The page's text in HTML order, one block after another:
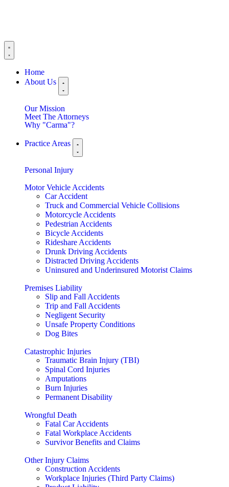
Home
About Us
Our Mission
Meet The Attorneys
Why "Carma"?
Practice Areas
Personal Injury
Motor Vehicle Accidents
Car Accident
Truck and Commercial Vehicle Collisions
Motorcycle Accidents
Pedestrian Accidents
Bicycle Accidents
Rideshare Accidents
Drunk Driving Accidents
Distracted Driving Accidents
Uninsured and Underinsured Motorist Claims
Premises Liability
Slip and Fall Accidents
Trip and Fall Accidents
Negligent Security
Unsafe Property Conditions
Dog Bites
Catastrophic Injuries
Traumatic Brain Injury (TBI)
Spinal Cord Injuries
Amputations
Burn Injuries
Permanent Disability
Wrongful Death
Fatal Car Accidents
Fatal Workplace Accidents
Survivor Benefits and Claims
Other Injury Claims
Construction Accidents
Workplace Injuries (Third Party Claims)